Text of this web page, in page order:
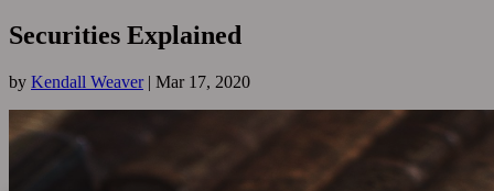
Securities Explained
by Kendall Weaver| Mar 17, 2020